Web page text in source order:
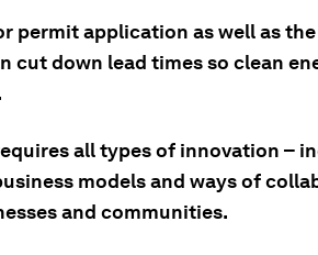
permit application as well as the
cut down lead times so clean
all types of innovation –
models and ways of
and communities.